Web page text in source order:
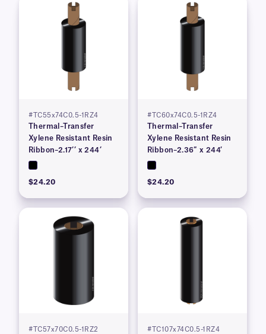
#TC55x74C0.5-1RZ4
Thermal–Transfer
Xylene Resistant Resin
Ribbon–2.17’’ x 244’
$24.20
#TC60x74C0.5-1RZ4
Thermal–Transfer
Xylene Resistant Resin
Ribbon–2.36″ x 244′
$24.20
#TC57x70C0.5-1RZ2 #TC107x74C0.5-1RZ4